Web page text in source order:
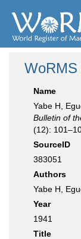
WoRMS
Name
Yabe H,
Bulletin of
(12):
SourceID
383051
Authors
Yabe H,
Year
1941
Title